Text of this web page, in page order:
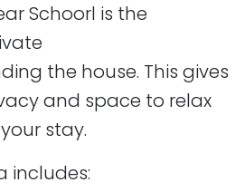
Schoorl is the
the house. This gives
and space to relax
stay.
includes: